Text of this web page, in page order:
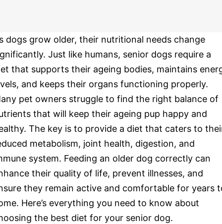
dogs grow older, their nutritional needs change
Just like humans, senior dogs require a
that supports their ageing bodies, maintains
and keeps their organs functioning properly.
pet owners struggle to find the right balance of
that will keep their ageing pup happy and
The key is to provide a diet that caters to
metabolism, joint health, digestion, and
system. Feeding an older dog correctly can
their quality of life, prevent illnesses, and
they remain active and comfortable for years
Here’s everything you need to know about
the best diet for your senior dog.